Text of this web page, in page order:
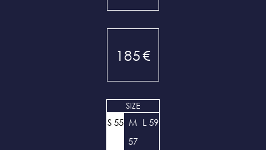
185€
SIZE
S 55 M
57
L 59